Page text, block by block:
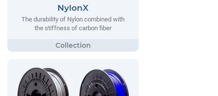
NylonX
The durability of Nylon combined with
the stiffness of carbon fiber